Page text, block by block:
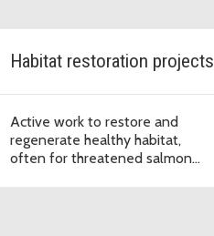
Habitat restoration projects
Active work to restore and
regenerate healthy habitat,
often for threatened salmon